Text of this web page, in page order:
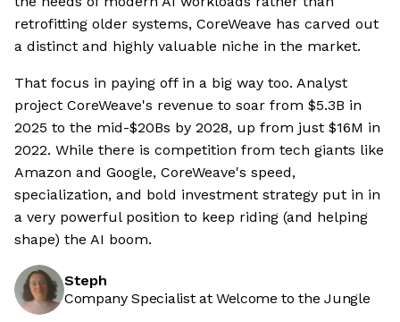
retrofitting older systems, CoreWeave has carved out
a distinct and highly valuable niche in the market.
That focus in paying off in a big way too. Analyst
project CoreWeave's revenue to soar from $5.3B in
2025 to the mid-$20Bs by 2028, up from just $16M in
2022. While there is competition from tech giants like
Amazon and Google, CoreWeave's speed,
specialization, and bold investment strategy put in in
a very powerful position to keep riding (and helping
shape) the AI boom.
Steph
Company Specialist at Welcome to the Jungle